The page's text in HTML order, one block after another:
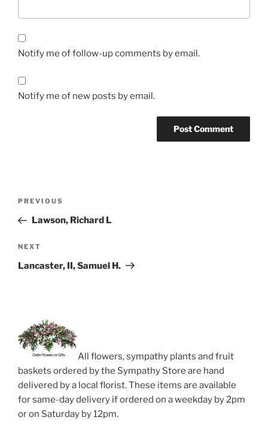
Notify me of follow-up comments by email.
Notify me of new posts by email.
Previous
Post
PREVIOUS
Lawson, Richard L
Next
Post
NEXT
Lancaster, II, Samuel H.
All flowers, sympathy plants and fruit
baskets ordered by the Sympathy Store are hand
delivered by a local florist. These items are available
for same-day delivery if ordered on a weekday by 2pm
or on Saturday by 12pm.